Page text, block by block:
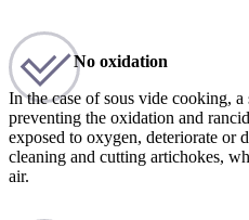
No oxidation
In the case of sous vide cooking,
preventing the oxidation and
exposed to oxygen, deteriorate or
cleaning and cutting artichokes,
air.